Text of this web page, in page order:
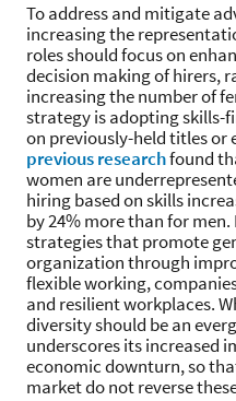
To address and mitigate
increasing the
roles should focus on
decision making of hirers,
increasing the number of
strategy is adopting skills-
on previously-held titles
previous researchfound
women are
hiring based on skills
by 24% more than for
strategies that promote
organization through
flexible working,
and resilient workplaces.
diversity should be an
underscores its increased
economic downturn, so
market do not reverse